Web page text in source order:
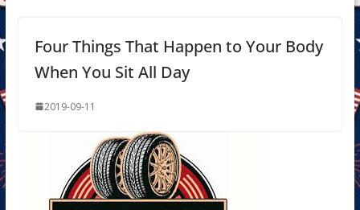
Four Things That Happen to Your Body
When You Sit All Day
2019-09-11